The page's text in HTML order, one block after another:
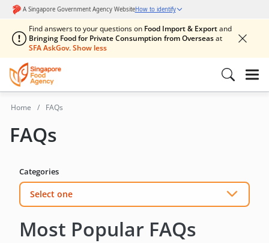
Find answers to your questions on Food Import & Exportand
Bringing Food for Private Consumption from Overseasat
SFA AskGov.
Home FAQs
FAQs
Categories
Select one
Most Popular FAQs